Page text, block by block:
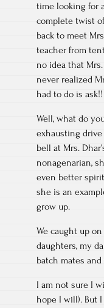
time looking for
complete twist
back to meet
teacher from
no idea that
never realized
had to do is
Well, what do
exhausting
bell at Mrs.
nonagenarian,
even better
she is an
grow up.
We caught up
daughters, my
batch mates
I am not sure I
hope I will). But